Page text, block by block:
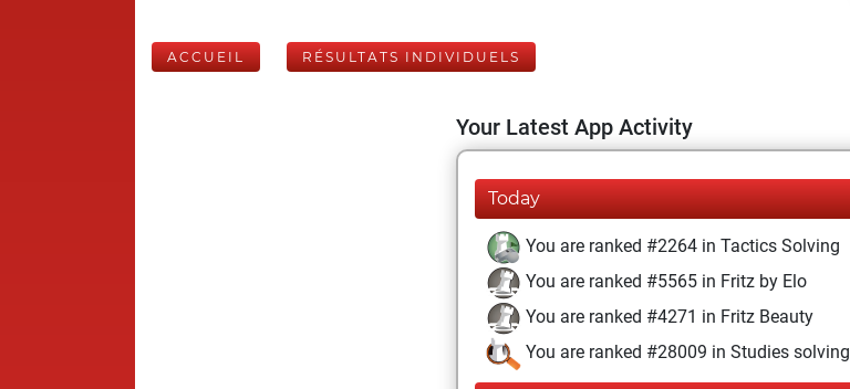
ACCUEIL RÉSULTATS INDIVIDUELS
Your Latest App Activity
Today
You are ranked #2264 in Tactics Solving
You are ranked #5565 in Fritz by Elo
You are ranked #4271 in Fritz Beauty
You are ranked #28009 in Studies solving